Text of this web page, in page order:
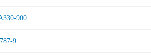
900
9